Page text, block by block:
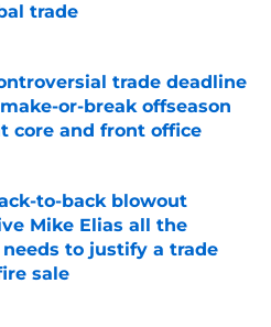
trade
Invalid Date
trade deadline
or-break offseason
core and front office
to-back blowout
Mike Elias all the
to justify a trade
sale
Invalid Date